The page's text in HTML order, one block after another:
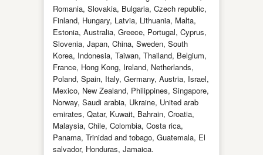
Romania, Slovakia, Bulgaria, Czech republic,
Finland, Hungary, Latvia, Lithuania, Malta,
Estonia, Australia, Greece, Portugal, Cyprus,
Slovenia, Japan, China, Sweden, South
Korea, Indonesia, Taiwan, Thailand, Belgium,
France, Hong Kong, Ireland, Netherlands,
Poland, Spain, Italy, Germany, Austria, Israel,
Mexico, New Zealand, Philippines, Singapore,
Norway, Saudi arabia, Ukraine, United arab
emirates, Qatar, Kuwait, Bahrain, Croatia,
Malaysia, Chile, Colombia, Costa rica,
Panama, Trinidad and tobago, Guatemala, El
salvador, Honduras, Jamaica.